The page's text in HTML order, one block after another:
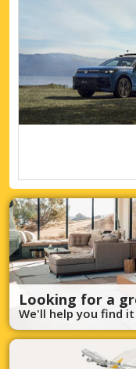
Looking for a
We'll help you find it